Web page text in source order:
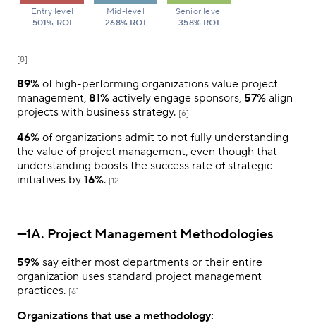
Entry level
501% ROI
Mid-level
268% ROI
Senior level
358% ROI
[8]
89% of high-performing organizations value project
management, 81% actively engage sponsors, 57% align
projects with business strategy. [6]
46% of organizations admit to not fully understanding
the value of project management, even though that
understanding boosts the success rate of strategic
initiatives by 16%. [12]
—1A. Project Management Methodologies
59% say either most departments or their entire
organization uses standard project management
practices. [6]
Organizations that use a methodology: